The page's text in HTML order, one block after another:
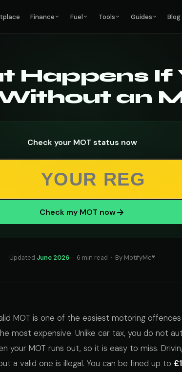
Finance Fuel Tools Guides Blog
Happens If
an
Check your MOT status now
Check my MOT now
Updated June 2026· 6 min read · By MotifyMe®
MOT is one of the easiest motoring
most expensive. Unlike car tax, you do not
your MOT runs out, so it is easy to miss.
a valid one is illegal. You can be fined up to